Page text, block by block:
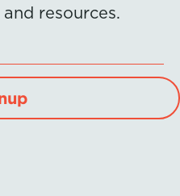
resources.